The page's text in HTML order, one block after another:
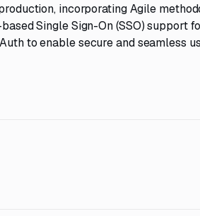
incorporating Agile
Single Sign-On (SSO) support
to enable secure and seamless